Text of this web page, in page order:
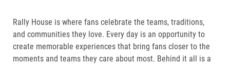
Rally House is where fans celebrate the teams, traditions,
and communities they love. Every day is an opportunity to
create memorable experiences that bring fans closer to the
moments and teams they care about most. Behind it all is a